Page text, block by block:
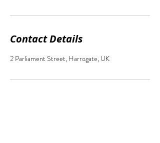
Contact Details
2 Parliament Street, Harrogate, UK